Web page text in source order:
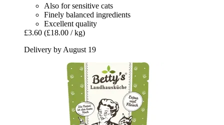
Also for sensitive cats
Finely balanced ingredients
Excellent quality
£3.60 (£18.00 / kg)
Delivery by August 19